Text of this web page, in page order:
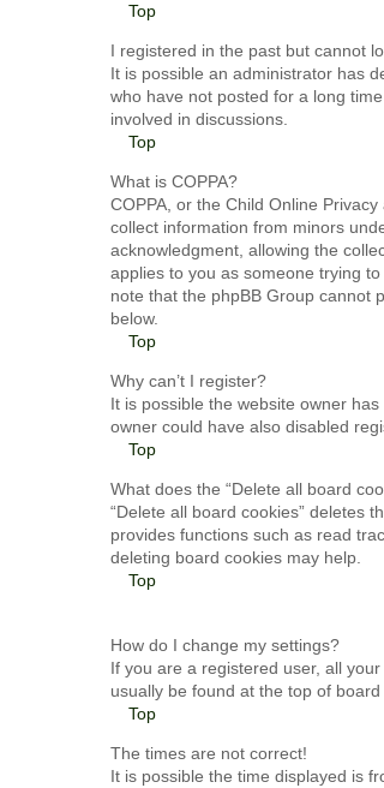
Top
I registered in the past but cannot
It is possible an administrator has
who have not posted for a long
involved in discussions.
Top
What is COPPA?
COPPA, or the Child Online
collect information from minors
acknowledgment, allowing the
applies to you as someone trying
note that the phpBB Group cannot
below.
Top
Why can’t I register?
It is possible the website owner
owner could have also disabled
Top
What does the “Delete all board
“Delete all board cookies” deletes
provides functions such as read
deleting board cookies may help.
Top
How do I change my settings?
If you are a registered user, all
usually be found at the top of
Top
The times are not correct!
It is possible the time displayed is